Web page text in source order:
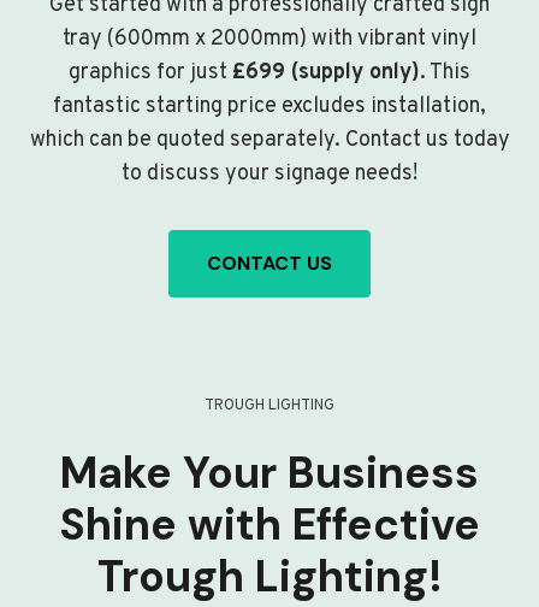
tray (600mm x 2000mm) with vibrant vinyl
graphics for just £699 (supply only). This
fantastic starting price excludes installation,
which can be quoted separately. Contact us today
to discuss your signage needs!
CONTACT US
TROUGH LIGHTING
Make Your Business
Shine with Effective
Trough Lighting!